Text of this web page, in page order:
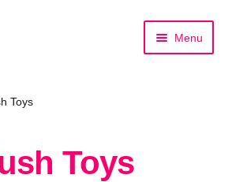
Menu
Toys
Toys